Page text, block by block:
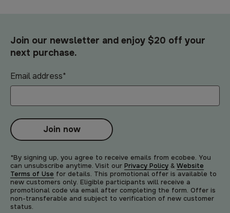
Join our newsletter and enjoy $20 off your
next purchase.
Email address*
Join now
*By signing up, you agree to receive emails from ecobee. You
can unsubscribe anytime. Visit our Privacy Policy & Website
Terms of Use for details. This promotional offer is available to
new customers only. Eligible participants will receive a
promotional code via email after completing the form. Offer is
non-transferable and subject to verification of new customer
status.